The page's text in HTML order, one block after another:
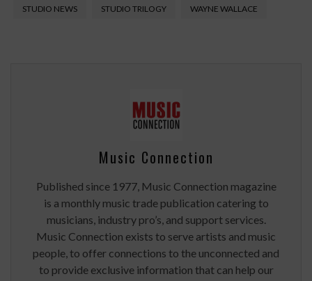
STUDIO NEWS STUDIO TRILOGY WAYNE WALLACE
Music Connection
Published since 1977, Music Connection magazine
is a monthly music trade publication catering to
musicians, industry pro’s, and support services.
Music Connection exists to serve artists and music
people, to offer connections to the unconnected and
to provide exclusive information that can help our